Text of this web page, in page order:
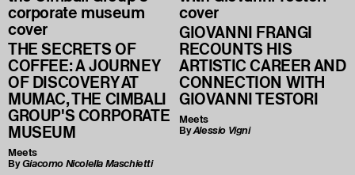
THE SECRETS OF
COFFEE: A JOURNEY
OF DISCOVERY AT
MUMAC, THE CIMBALI
GROUP'S CORPORATE
MUSEUM
Meets
ByGiacomo Nicolella Maschietti
GIOVANNI FRANGI
RECOUNTS HIS
ARTISTIC CAREER AND
CONNECTION WITH
GIOVANNI TESTORI
Meets
ByAlessio Vigni